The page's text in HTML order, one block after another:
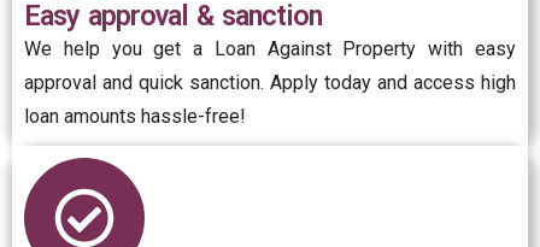
Easy approval & sanction
We help you get a Loan Against Property with easy
approval and quick sanction. Apply today and access high
loan amounts hassle-free!